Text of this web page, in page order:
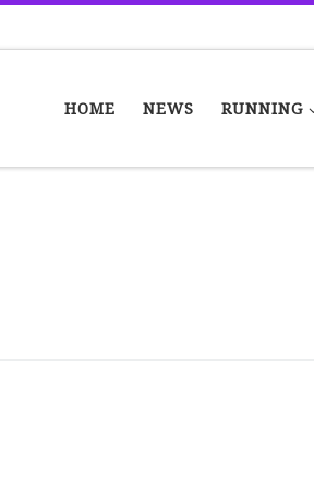
HOME NEWS RUNNING